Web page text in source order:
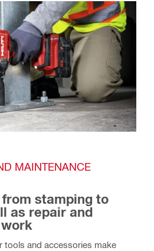
MAINTENANCE
stamping to
as repair and
tools and accessories make